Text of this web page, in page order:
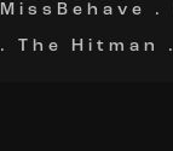
MissBehave .
. The Hitman .